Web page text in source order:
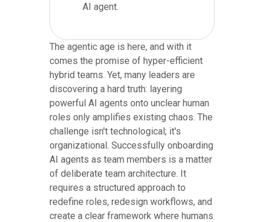
AI agent.
The agentic age is here, and with it
comes the promise of hyper-efficient
hybrid teams. Yet, many leaders are
discovering a hard truth: layering
powerful AI agents onto unclear human
roles only amplifies existing chaos. The
challenge isn't technological; it's
organizational. Successfully onboarding
AI agents as team members is a matter
of deliberate team architecture. It
requires a structured approach to
redefine roles, redesign workflows, and
create a clear framework where humans